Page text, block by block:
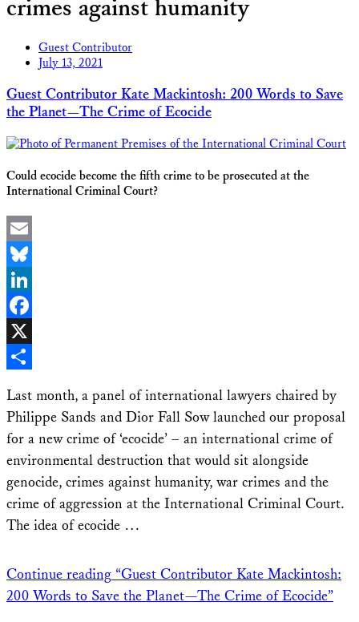
crimes against humanity
Guest Contributor
July 13, 2021
Guest Contributor Kate Mackintosh: 200 Words to Save
the Planet—The Crime of Ecocide
Could ecocide become the fifth crime to be prosecuted at the
International Criminal Court?
Email
Bluesky
LinkedIn
Facebook
X
Last month, a panel of international lawyers chaired by
Philippe Sands and Dior Fall Sow launched our proposal
for a new crime of ‘ecocide’ – an international crime of
environmental destruction that would sit alongside
genocide, crimes against humanity, war crimes and the
crime of aggression at the International Criminal Court.
The idea of ecocide …
Continue reading “Guest Contributor Kate Mackintosh:
200 Words to Save the Planet—The Crime of Ecocide”